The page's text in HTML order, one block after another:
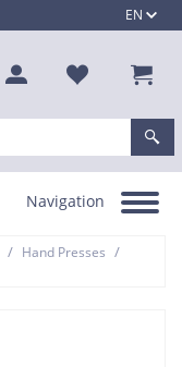
EN
Toggle
Navigation
/ Hand Presses /